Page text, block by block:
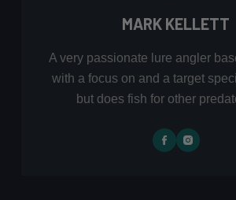
MARK KELLETT
A very passionate lure angler
with a focus on and a target
but does fish for other